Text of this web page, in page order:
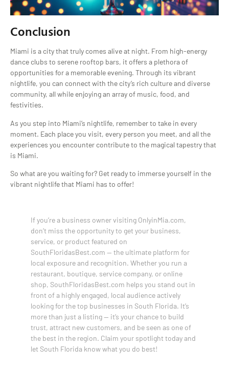
Conclusion
Miami is a city that truly comes alive at night. From high-energy
dance clubs to serene rooftop bars, it offers a plethora of
opportunities for a memorable evening. Through its vibrant
nightlife, you can connect with the city’s rich culture and diverse
community, all while enjoying an array of music, food, and
festivities.
As you step into Miami’s nightlife, remember to take in every
moment. Each place you visit, every person you meet, and all the
experiences you encounter contribute to the magical tapestry that
is Miami.
So what are you waiting for? Get ready to immerse yourself in the
vibrant nightlife that Miami has to offer!
If you’re a business owner visiting OnlyinMia.com,
don’t miss the opportunity to get your business,
service, or product featured on
SouthFloridasBest.com — the ultimate platform for
local exposure and recognition. Whether you run a
restaurant, boutique, service company, or online
shop, SouthFloridasBest.com helps you stand out in
front of a highly engaged, local audience actively
looking for the top businesses in South Florida. It’s
more than just a listing — it’s your chance to build
trust, attract new customers, and be seen as one of
the best in the region. Claim your spotlight today and
let South Florida know what you do best!